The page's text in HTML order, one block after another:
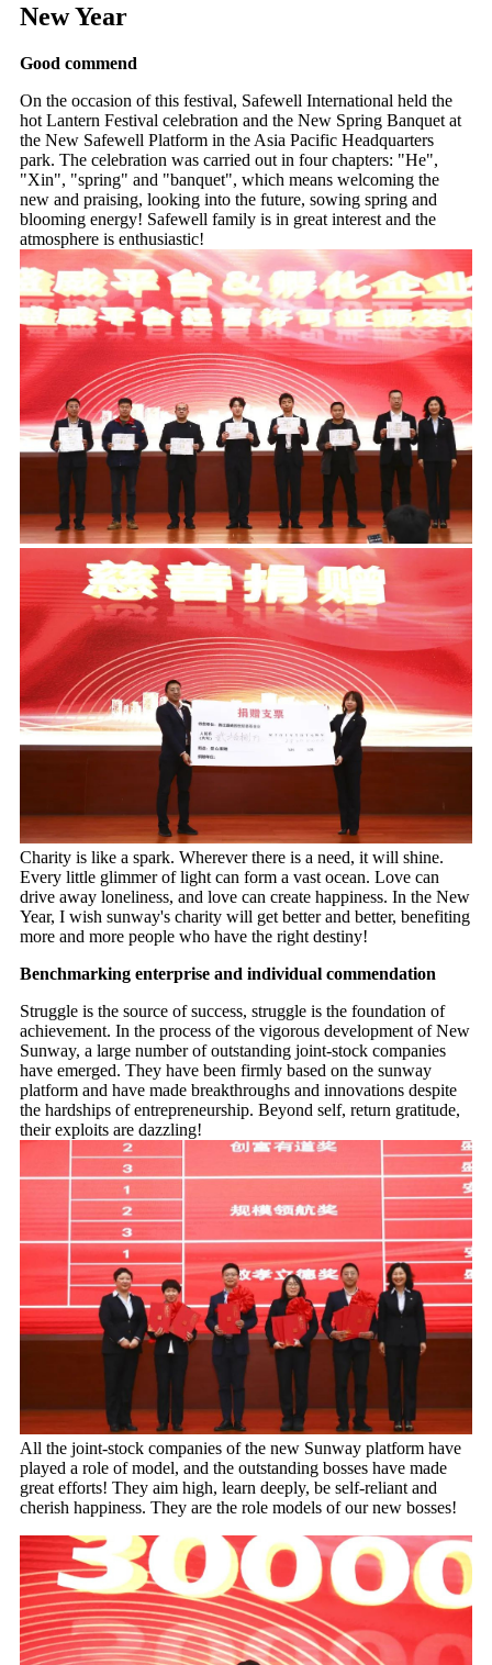
New Year
Good commend
On the occasion of this festival, Safewell International held the
hot Lantern Festival celebration and the New Spring Banquet at
the New Safewell Platform in the Asia Pacific Headquarters
park. The celebration was carried out in four chapters: "He",
"Xin", "spring" and "banquet", which means welcoming the
new and praising, looking into the future, sowing spring and
blooming energy! Safewell family is in great interest and the
atmosphere is enthusiastic!
Charity is like a spark. Wherever there is a need, it will shine.
Every little glimmer of light can form a vast ocean. Love can
drive away loneliness, and love can create happiness. In the New
Year, I wish sunway's charity will get better and better, benefiting
more and more people who have the right destiny!
Benchmarking enterprise and individual commendation
Struggle is the source of success, struggle is the foundation of
achievement. In the process of the vigorous development of New
Sunway, a large number of outstanding joint-stock companies
have emerged. They have been firmly based on the sunway
platform and have made breakthroughs and innovations despite
the hardships of entrepreneurship. Beyond self, return gratitude,
their exploits are dazzling!
All the joint-stock companies of the new Sunway platform have
played a role of model, and the outstanding bosses have made
great efforts! They aim high, learn deeply, be self-reliant and
cherish happiness. They are the role models of our new bosses!